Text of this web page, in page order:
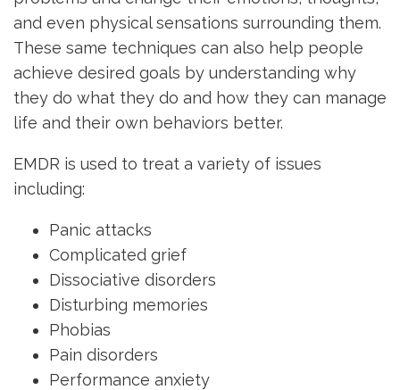
and even physical sensations surrounding them.
These same techniques can also help people
achieve desired goals by understanding why
they do what they do and how they can manage
life and their own behaviors better.
EMDR is used to treat a variety of issues
including:
Panic attacks
Complicated grief
Dissociative disorders
Disturbing memories
Phobias
Pain disorders
Performance anxiety